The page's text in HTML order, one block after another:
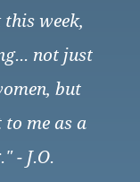
week,
not just
but
me as a
- J.O.